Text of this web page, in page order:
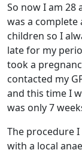
So now I am 28
was a complete
children so I
late for my
took a
contacted my
and this time I
was only 7
The procedure
with a local